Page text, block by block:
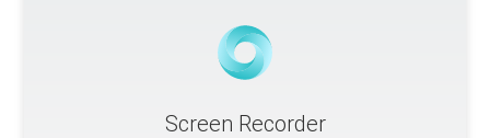
Screen Recorder